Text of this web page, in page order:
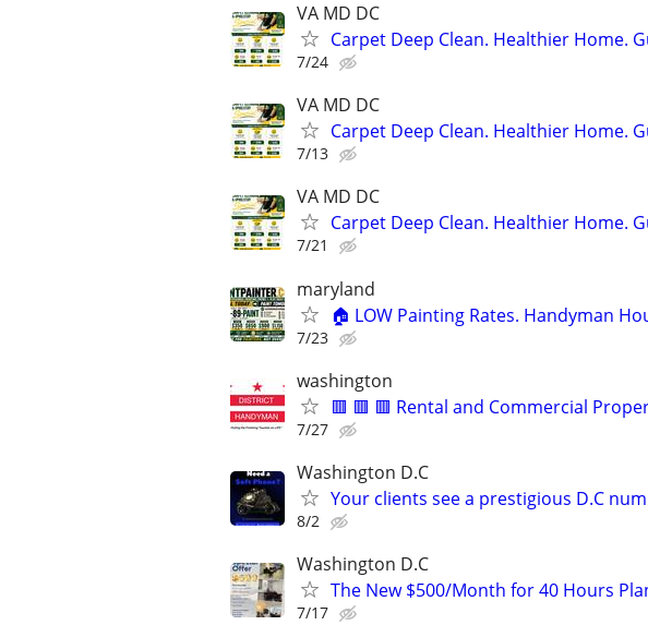
VA MD DC
Carpet Deep Clean. Healthier Home.
7/24
VA MD DC
Carpet Deep Clean. Healthier Home.
7/13
VA MD DC
Carpet Deep Clean. Healthier Home.
7/21
maryland
🏠 LOW Painting Rates. Handyman
7/23
washington
🟥 🟥 🟥 Rental and Commercial
7/27
Washington D.C
Your clients see a prestigious D.C
8/2
Washington D.C
The New $500/Month for 40 Hours
7/17